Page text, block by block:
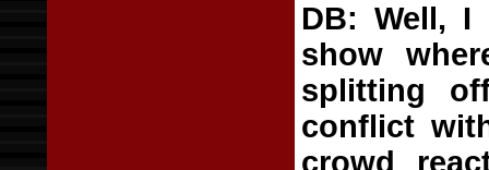
DB: Well,
show
splitting
conflict
crowd